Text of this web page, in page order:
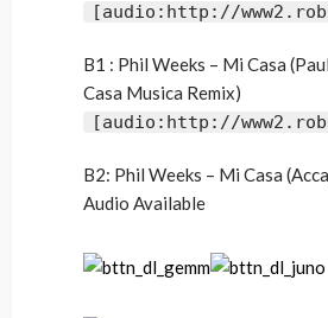
[audio:http://
B1 : Phil Weeks – Mi Casa
Casa Musica Remix)
[audio:http://
B2: Phil Weeks – Mi Casa
Audio Available